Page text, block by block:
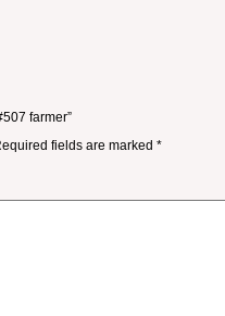
farmer”
fields are marked *